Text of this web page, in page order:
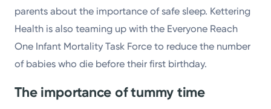
parents about the importance of safe sleep. Kettering
Health is also teaming up with the Everyone Reach
One Infant Mortality Task Force to reduce the number
of babies who die before their first birthday.
The importance of tummy time